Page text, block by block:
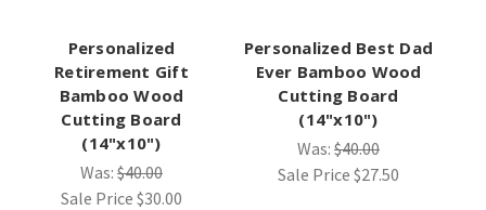
Personalized
Retirement Gift
Bamboo Wood
Cutting Board
(14"x10")
Was: $40.00
Sale Price $30.00
Personalized Best Dad
Ever Bamboo Wood
Cutting Board
(14"x10")
Was: $40.00
Sale Price $27.50